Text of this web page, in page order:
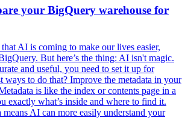
your BigQuery warehouse for
AI is coming to make our lives easier,
But here’s the thing: AI isn't magic.
and useful, you need to set it up for
ways to do that? Improve the metadata in your
is like the index or contents page in a
exactly what’s inside and where to find it.
means AI can more easily understand your